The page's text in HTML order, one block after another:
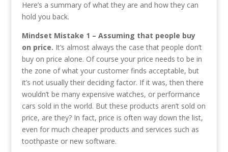
Here’s a summary of what they are and how they can
hold you back.
Mindset Mistake 1 – Assuming that people buy
on price. It’s almost always the case that people don’t
buy on price alone. Of course your price needs to be in
the zone of what your customer finds acceptable, but
it’s not usually their deciding factor. If it was, then there
wouldn’t be many expensive watches, or performance
cars sold in the world. But these products aren’t sold on
price, are they? In fact, price is often way down the list,
even for much cheaper products and services such as
toothpaste or new software.